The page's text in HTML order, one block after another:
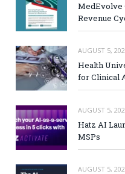
MedEvolve
Revenue
AUGUST 5,
Health
for Clinical
AUGUST 5,
Hatz AI
MSPs
AUGUST 5,